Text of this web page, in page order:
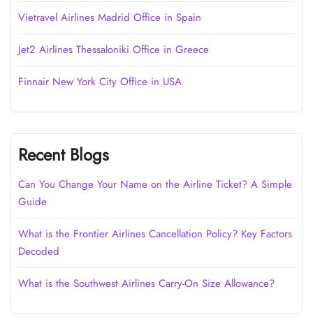
Vietravel Airlines Madrid Office in Spain
Jet2 Airlines Thessaloniki Office in Greece
Finnair New York City Office in USA
Recent Blogs
Can You Change Your Name on the Airline Ticket? A Simple
Guide
What is the Frontier Airlines Cancellation Policy? Key Factors
Decoded
What is the Southwest Airlines Carry-On Size Allowance?